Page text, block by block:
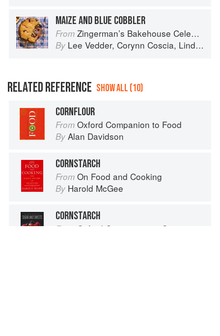
MAIZE AND BLUE COBBLER
From Zingerman’s Bakehouse Celebrate Every Day: A Year's Worth of Favorite Recipes for Festive Occasions, Big and Small
By Lee Vedder, Corynn Coscia, Lindsay-Jean Hard
RELATED REFERENCE SHOW ALL (10)
CORNFLOUR
From Oxford Companion to Food
By Alan Davidson
CORNSTARCH
From On Food and Cooking
By Harold McGee
CORNSTARCH
From Oxford Companion to Sugar and Sweets